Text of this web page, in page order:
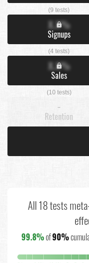
(9 tests)
X.X%
Signups
(4 tests)
X.X%
Sales
(10 tests)
-
Retention
All 18 tests
99.8%of90%